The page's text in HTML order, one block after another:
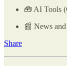
🧰 AI Tools
📰 News
Share